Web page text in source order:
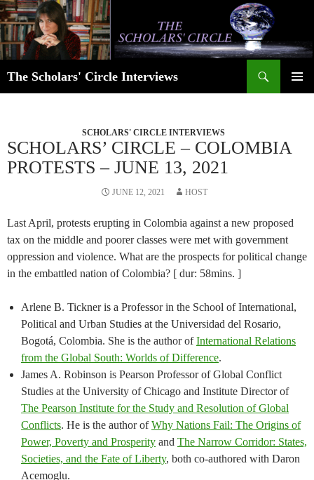
Skip
to
content
The Scholars' Circle Interviews
SCHOLARS' CIRCLE INTERVIEWS
SCHOLARS’ CIRCLE – COLOMBIA
PROTESTS – JUNE 13, 2021
JUNE 12, 2021 HOST
Last April, protests erupting in Colombia against a new proposed
tax on the middle and poorer classes were met with government
oppression and violence. What are the prospects for political change
in the embattled nation of Colombia? [ dur: 58mins. ]
Arlene B. Tickner is a Professor in the School of International,
Political and Urban Studies at the Universidad del Rosario,
Bogotá, Colombia. She is the author ofInternational Relations
from the Global South: Worlds of Difference.
James A. Robinson is Pearson Professor of Global Conflict
Studies at the University of Chicago and Institute Director of
The Pearson Institute for the Study and Resolution of Global
Conflicts. He is the author ofWhy Nations Fail: The Origins of
Power, Poverty and Prosperity and The Narrow Corridor: States,
Societies, and the Fate of Liberty, both co-authored with Daron
Acemoglu.